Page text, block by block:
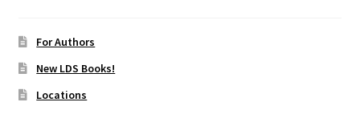
For Authors
New LDS Books!
Locations